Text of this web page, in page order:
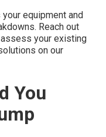
equipment and
Reach out
your existing
on our
You